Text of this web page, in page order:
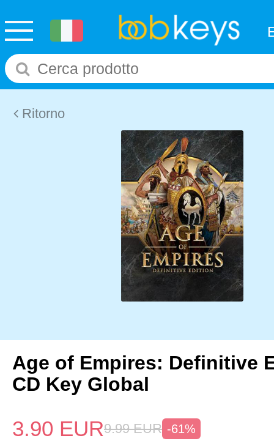
Ritorno
Age of Empires: Definitive
CD Key Global
3.90 EUR9.99 EUR -61%